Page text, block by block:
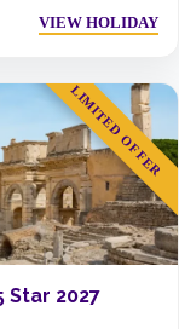
VIEW HOLIDAY
LIMITED OFFER
Star 2027